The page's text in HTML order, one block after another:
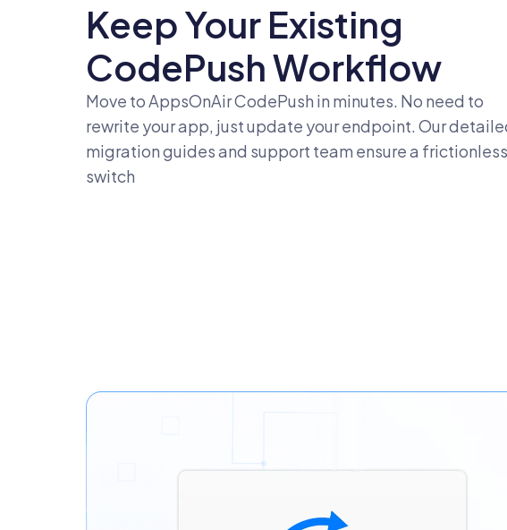
Keep Your Existing
CodePush Workflow
Move to AppsOnAir CodePush in minutes. No need to
rewrite your app, just update your endpoint. Our
migration guides and support team ensure a frictionless
switch